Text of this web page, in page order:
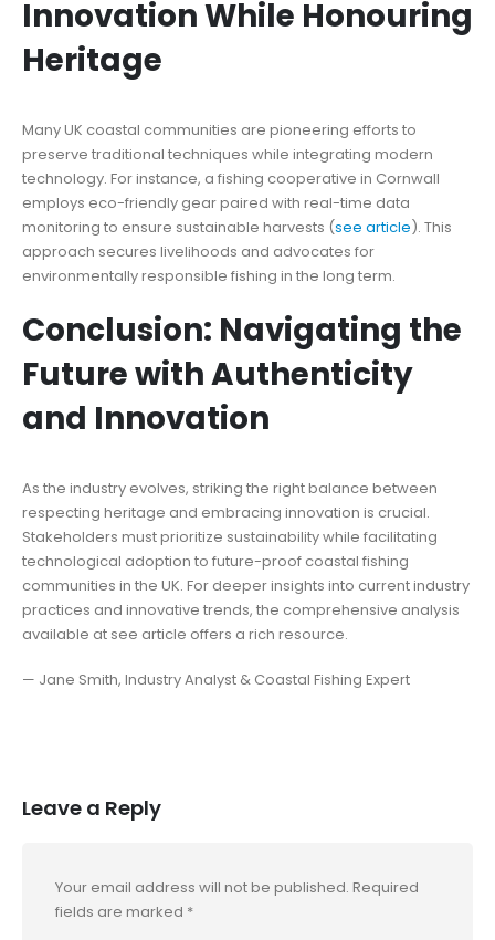
Innovation While Honouring
Heritage
Many UK coastal communities are pioneering efforts to
preserve traditional techniques while integrating modern
technology. For instance, a fishing cooperative in Cornwall
employs eco-friendly gear paired with real-time data
monitoring to ensure sustainable harvests (see article). This
approach secures livelihoods and advocates for
environmentally responsible fishing in the long term.
Conclusion: Navigating the
Future with Authenticity
and Innovation
As the industry evolves, striking the right balance between
respecting heritage and embracing innovation is crucial.
Stakeholders must prioritize sustainability while facilitating
technological adoption to future-proof coastal fishing
communities in the UK. For deeper insights into current industry
practices and innovative trends, the comprehensive analysis
available at see article offers a rich resource.
— Jane Smith, Industry Analyst & Coastal Fishing Expert
Leave a Reply
Your email address will not be published. Required
fields are marked *